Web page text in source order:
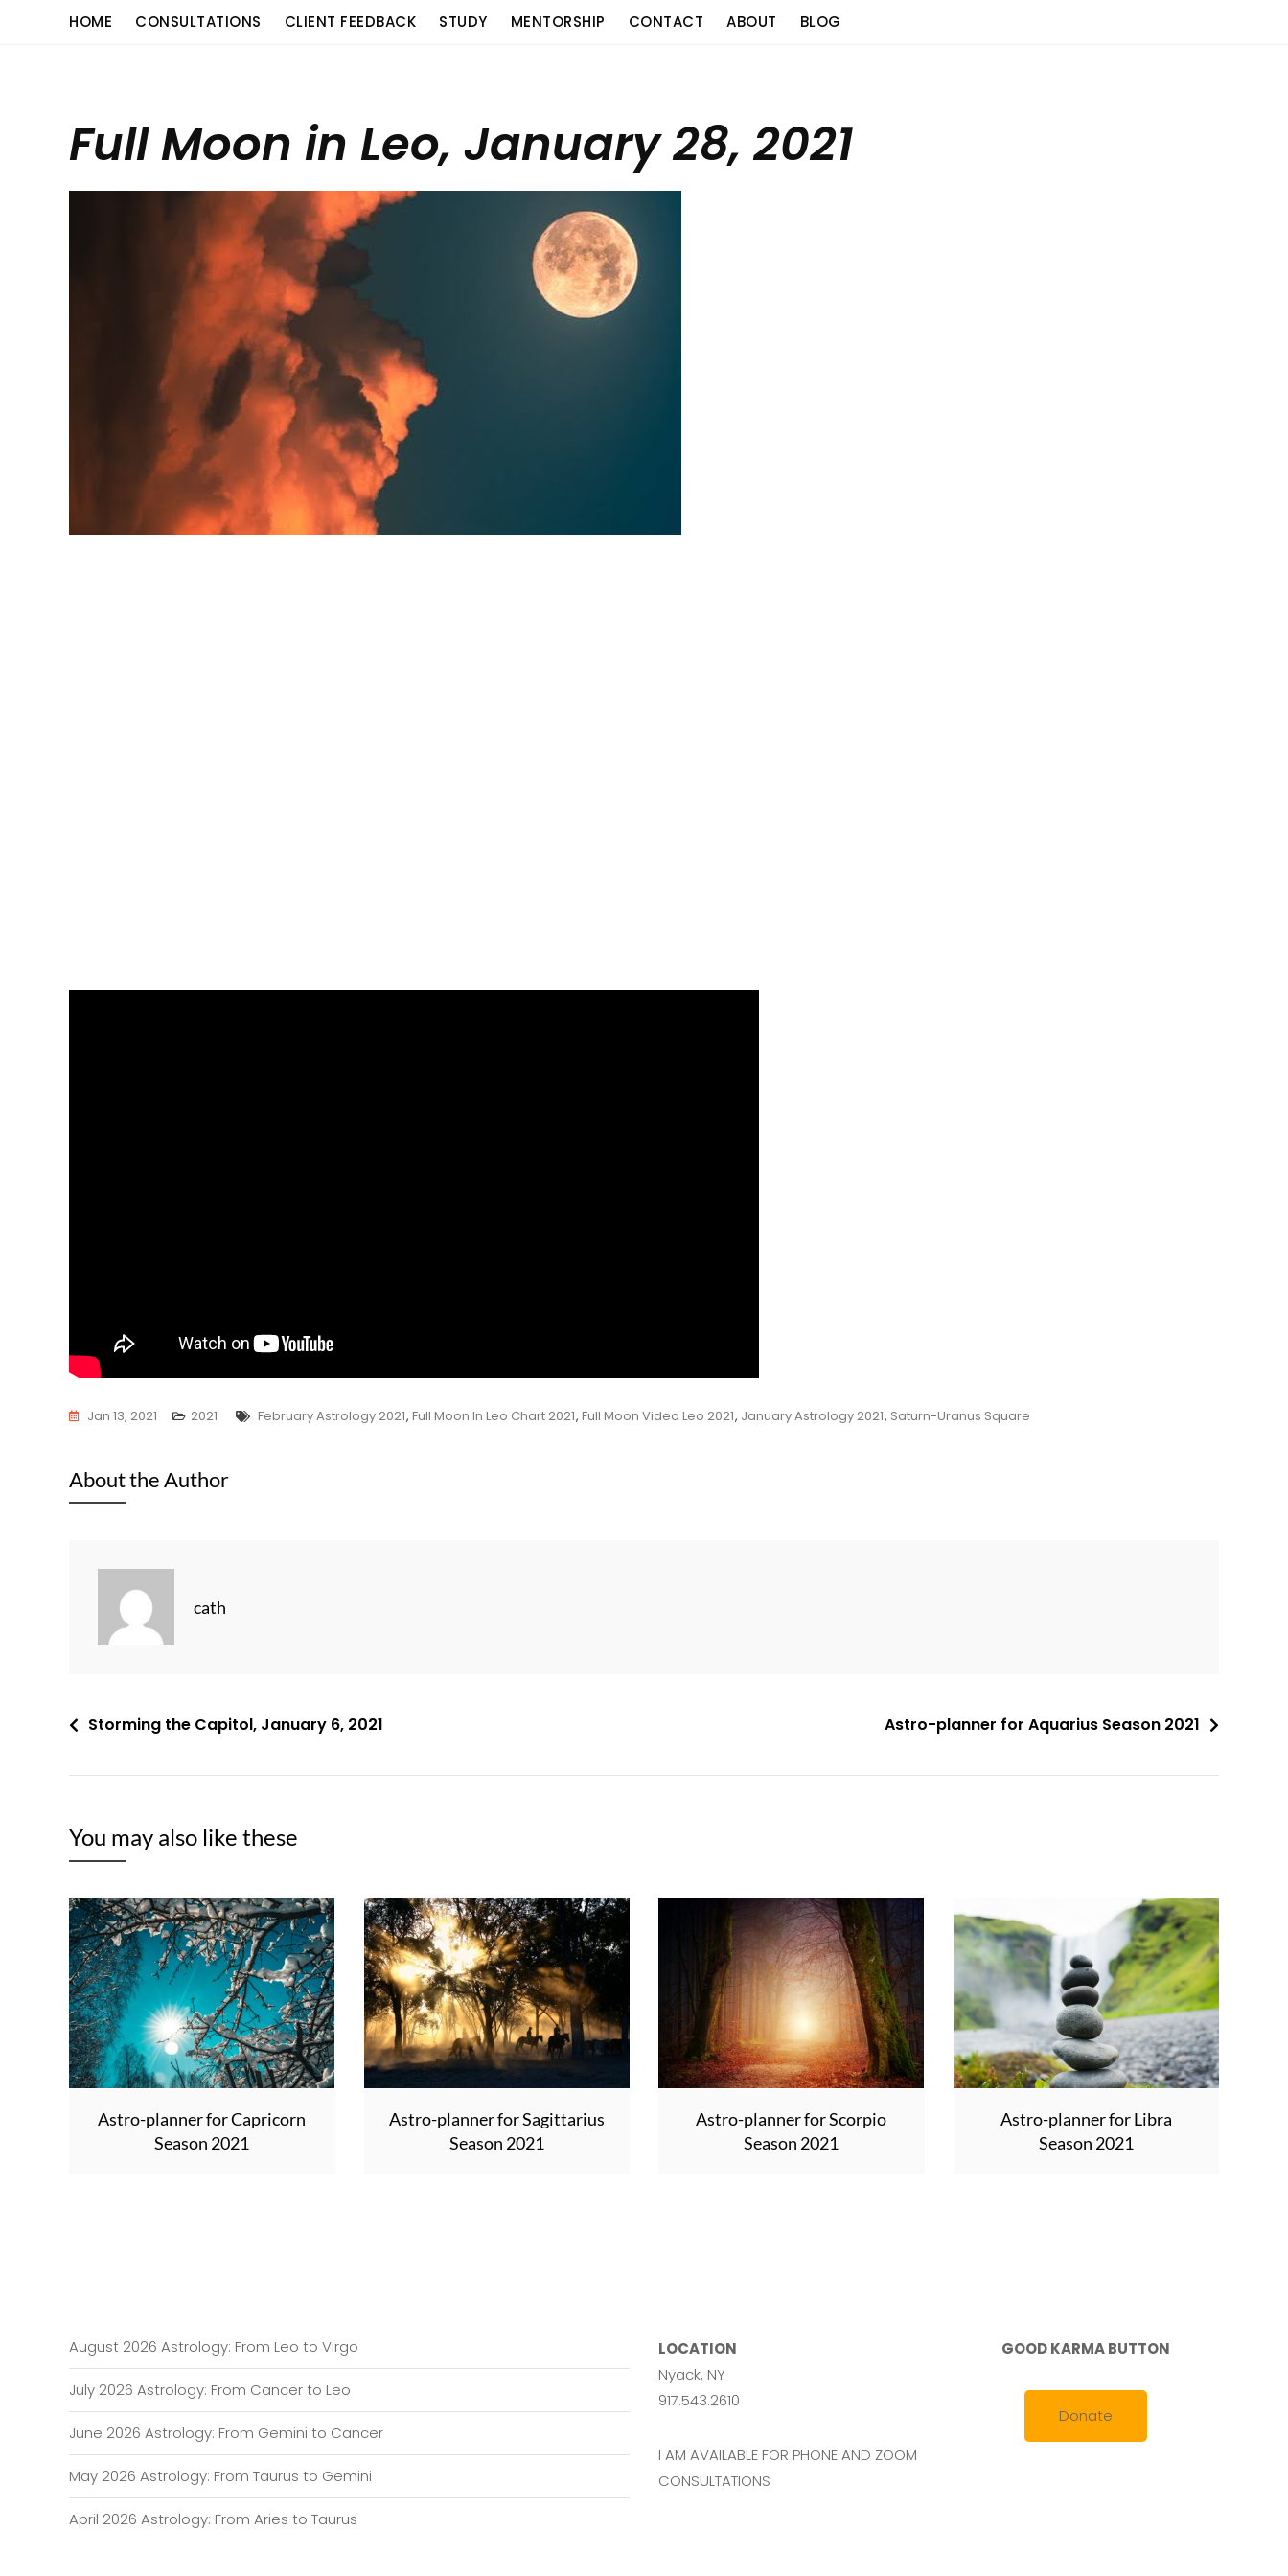
HOME CONSULTATIONS CLIENT FEEDBACK STUDY MENTORSHIP CONTACT ABOUT BLOG
Full Moon in Leo, January 28, 2021
Jan 13, 2021 2021 Tags
February Astrology 2021, Full Moon In Leo Chart 2021, Full Moon Video Leo 2021, January Astrology 2021, Saturn-Uranus Square
About the Author
cath
Post
Storming the Capitol, January 6, 2021 Astro-planner for Aquarius Season 2021
You may also like these
Astro-planner for Capricorn
Season 2021
Astro-planner for Sagittarius
Season 2021
Astro-planner for Scorpio
Season 2021
Astro-planner for Libra
Season 2021
August 2026 Astrology: From Leo to Virgo
July 2026 Astrology: From Cancer to Leo
June 2026 Astrology: From Gemini to Cancer
May 2026 Astrology: From Taurus to Gemini
April 2026 Astrology: From Aries to Taurus
LOCATION
Nyack, NY
917.543.2610
I AM AVAILABLE FOR PHONE AND ZOOM
CONSULTATIONS
GOOD KARMA BUTTON
Donate